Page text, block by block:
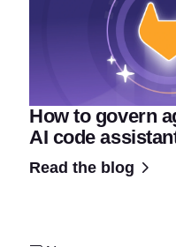
How to govern
AI code
Read the blog